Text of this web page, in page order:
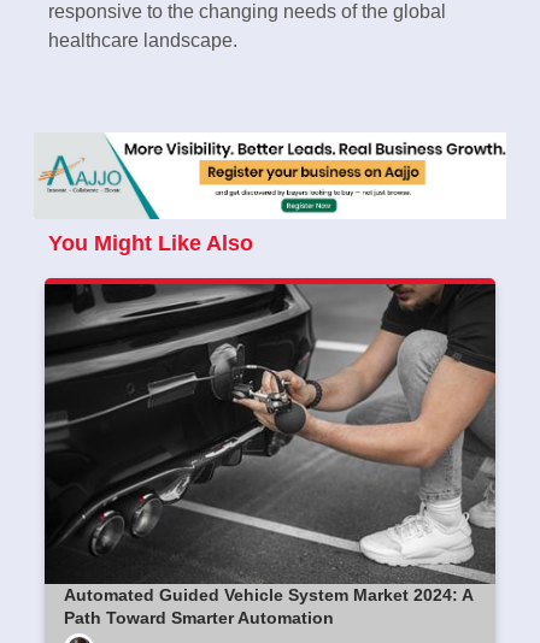
responsive to the changing needs of the global
healthcare landscape.
You Might Like Also
Automated Guided Vehicle System Market 2024: A
Path Toward Smarter Automation